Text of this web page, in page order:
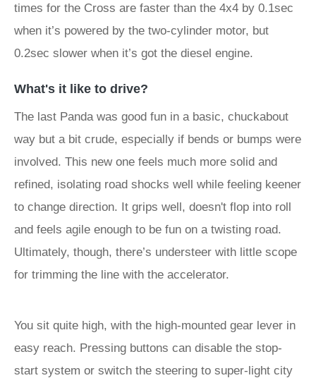
times for the Cross are faster than the 4x4 by 0.1sec
when it’s powered by the two-cylinder motor, but
0.2sec slower when it’s got the diesel engine.
What's it like to drive?
The last Panda was good fun in a basic, chuckabout
way but a bit crude, especially if bends or bumps were
involved. This new one feels much more solid and
refined, isolating road shocks well while feeling keener
to change direction. It grips well, doesn't flop into roll
and feels agile enough to be fun on a twisting road.
Ultimately, though, there’s understeer with little scope
for trimming the line with the accelerator.
You sit quite high, with the high-mounted gear lever in
easy reach. Pressing buttons can disable the stop-
start system or switch the steering to super-light city